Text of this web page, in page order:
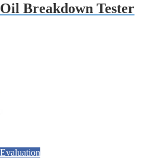
Breakdown Tester